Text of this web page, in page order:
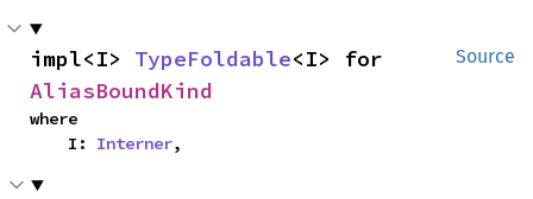
Source
impl<I> TypeFoldable
AliasBoundKind
where
    I:
Interner,